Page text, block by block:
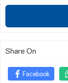
Share On
Facebook